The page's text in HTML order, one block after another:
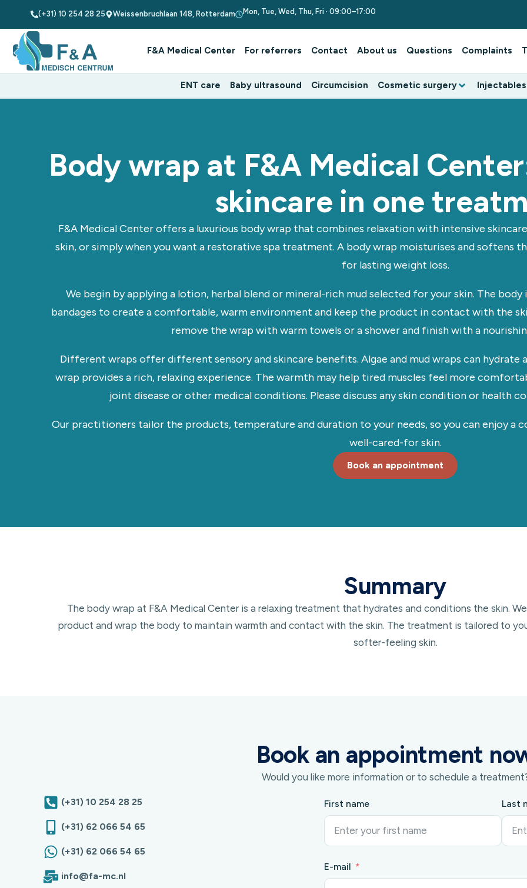
(+31) 10 254 28 25 Weissenbruchlaan 148, Rotterdam Mon, Tue, Wed, Thu, Fri · 09:00–17:00
F&A Medical Center For referrers Contact About us Questions Complaints
ENT care Baby ultrasound Circumcision Cosmetic surgery Injectables
Body wrap at F&A Medical
skincare in one
F&A Medical Center offers a luxurious body wrap that combines relaxation with intensive
skin, or simply when you want a restorative spa treatment. A body wrap moisturises and softens
for lasting weight loss.
We begin by applying a lotion, herbal blend or mineral-rich mud selected for your skin. The
bandages to create a comfortable, warm environment and keep the product in contact with the
remove the wrap with warm towels or a shower and finish with a
Different wraps offer different sensory and skincare benefits. Algae and mud wraps can hydrate
wrap provides a rich, relaxing experience. The warmth may help tired muscles feel more
joint disease or other medical conditions. Please discuss any skin condition or health
Our practitioners tailor the products, temperature and duration to your needs, so you can enjoy
well-cared-for skin.
Book an appointment
Summary
The body wrap at F&A Medical Center is a relaxing treatment that hydrates and conditions the skin.
product and wrap the body to maintain warmth and contact with the skin. The treatment is tailored to
softer-feeling skin.
Book an appointment
Would you like more information or to schedule a
(+31) 10 254 28 25
(+31) 62 066 54 65
(+31) 62 066 54 65
info@fa-mc.nl
First name Last
E-mail